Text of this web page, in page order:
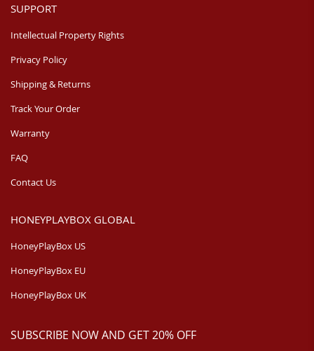
SUPPORT
Intellectual Property Rights
Privacy Policy
Shipping & Returns
Track Your Order
Warranty
FAQ
Contact Us
HONEYPLAYBOX GLOBAL
HoneyPlayBox US
HoneyPlayBox EU
HoneyPlayBox UK
SUBSCRIBE NOW AND GET 20% OFF